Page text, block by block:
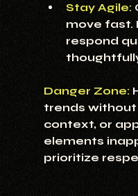
Stay Agile:
move fast.
respond
Danger Zone:
trends
context, or
elements
prioritize